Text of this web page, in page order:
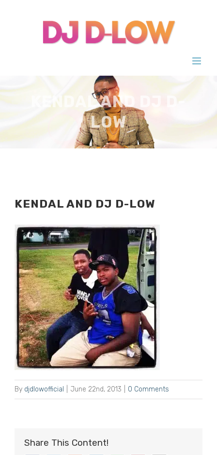
KENDAL AND DJ D-
LOW
KENDAL AND DJ D-LOW
By djdlowofficial June 22nd, 2013 0 Comments
Share This Content!